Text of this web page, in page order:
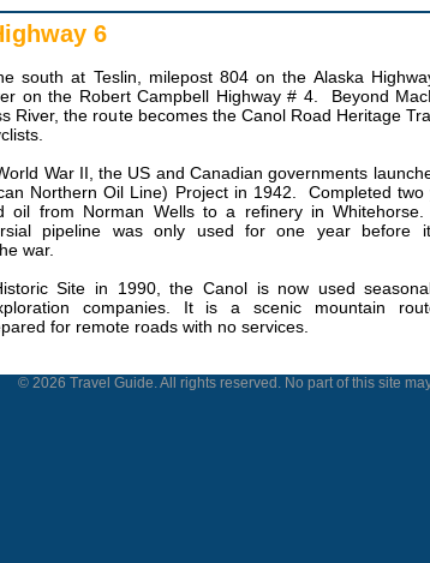
6
south at Teslin, milepost 804 on the Alaska
on the Robert Campbell Highway # 4.
Beyond
River, the route becomes the Canol Road Heritage
War II, the US and Canadian governments
Northern Oil Line) Project in 1942.
Completed two
oil from Norman Wells to a refinery in Whitehorse.
pipeline was only used for one year before
war.
Site in 1990, the Canol is now used
companies. It is a scenic mountain
for remote roads with no services.
© 2026 Travel Guide. All rights reserved. No part of this site